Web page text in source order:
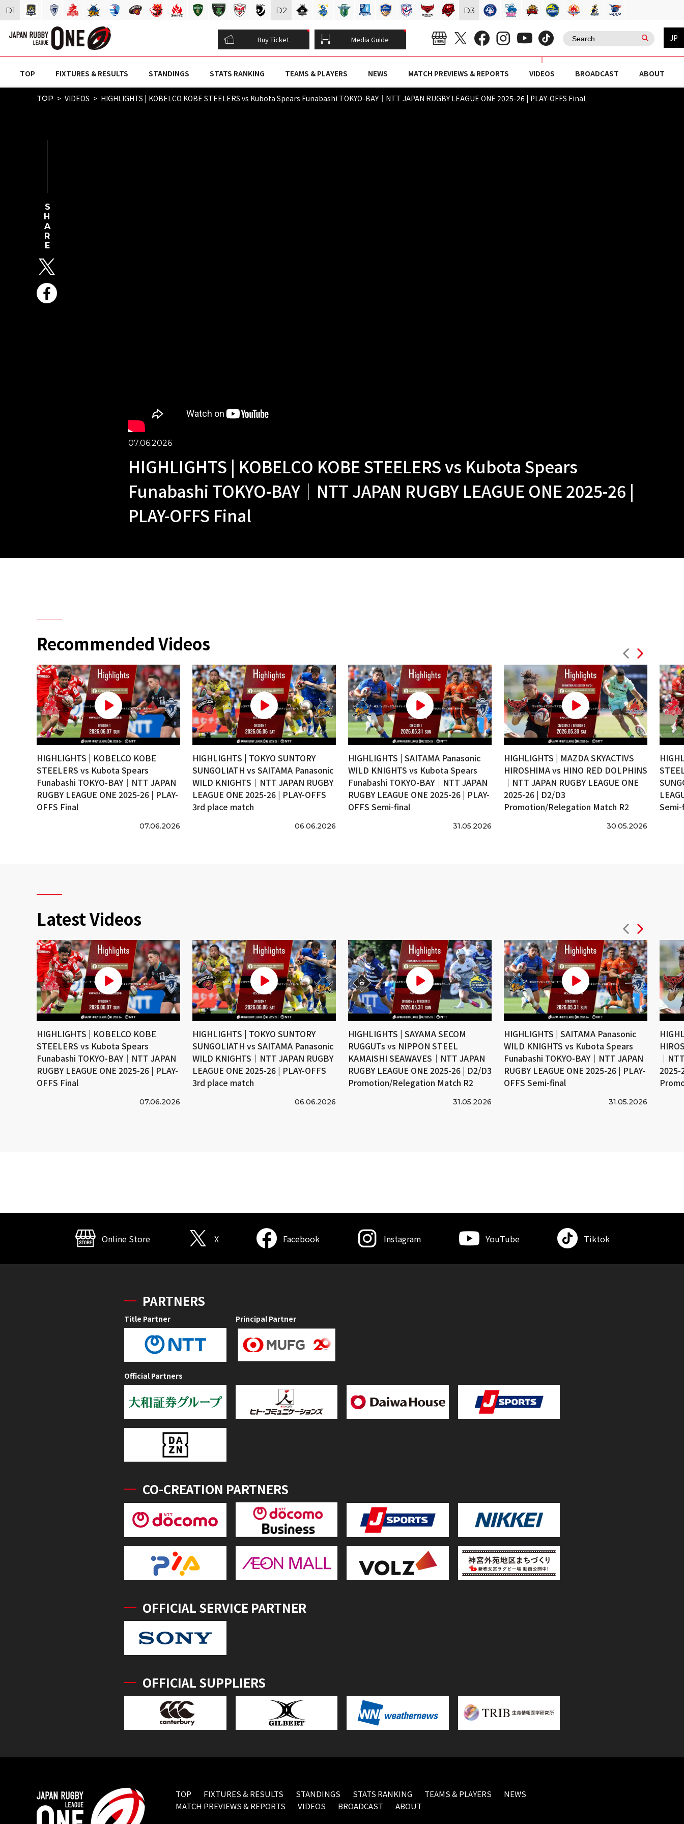
Buy Ticket Media Guide JP
TOP FIXTURES & RESULTS STANDINGS STATS RANKING TEAMS & PLAYERS NEWS MATCH PREVIEWS & REPORTS VIDEOS BROADCAST ABOUT
TOP VIDEOS HIGHLIGHTS | KOBELCO KOBE STEELERS vs Kubota Spears Funabashi TOKYO-BAY｜NTT JAPAN RUGBY LEAGUE ONE 2025-26 | PLAY-OFFS Final
07.06.2026
HIGHLIGHTS | KOBELCO KOBE STEELERS vs Kubota Spears
Funabashi TOKYO-BAY｜NTT JAPAN RUGBY LEAGUE ONE 2025-26 |
PLAY-OFFS Final
SHARE
Recommended Videos
HIGHLIGHTS | KOBELCO KOBE
STEELERS vs Kubota Spears
Funabashi TOKYO-BAY｜NTT JAPAN
RUGBY LEAGUE ONE 2025-26 | PLAY-
OFFS Final
07.06.2026
HIGHLIGHTS | TOKYO SUNTORY
SUNGOLIATH vs SAITAMA Panasonic
WILD KNIGHTS｜NTT JAPAN RUGBY
LEAGUE ONE 2025-26 | PLAY-OFFS
3rd place match
06.06.2026
HIGHLIGHTS | SAITAMA Panasonic
WILD KNIGHTS vs Kubota Spears
Funabashi TOKYO-BAY｜NTT JAPAN
RUGBY LEAGUE ONE 2025-26 | PLAY-
OFFS Semi-final
31.05.2026
HIGHLIGHTS | MAZDA SKYACTIVS
HIROSHIMA vs HINO RED DOLPHINS
｜NTT JAPAN RUGBY LEAGUE ONE
2025-26 | D2/D3
Promotion/Relegation Match R2
30.05.2026
Latest Videos
HIGHLIGHTS | KOBELCO KOBE
STEELERS vs Kubota Spears
Funabashi TOKYO-BAY｜NTT JAPAN
RUGBY LEAGUE ONE 2025-26 | PLAY-
OFFS Final
07.06.2026
HIGHLIGHTS | TOKYO SUNTORY
SUNGOLIATH vs SAITAMA Panasonic
WILD KNIGHTS｜NTT JAPAN RUGBY
LEAGUE ONE 2025-26 | PLAY-OFFS
3rd place match
06.06.2026
HIGHLIGHTS | SAYAMA SECOM
RUGGUTs vs NIPPON STEEL
KAMAISHI SEAWAVES｜NTT JAPAN
RUGBY LEAGUE ONE 2025-26 | D2/D3
Promotion/Relegation Match R2
31.05.2026
HIGHLIGHTS | SAITAMA Panasonic
WILD KNIGHTS vs Kubota Spears
Funabashi TOKYO-BAY｜NTT JAPAN
RUGBY LEAGUE ONE 2025-26 | PLAY-
OFFS Semi-final
31.05.2026
｜
2025-
D1 D2 D3
Online Store X Facebook Instagram YouTube Tiktok
PARTNERS
Title Partner Principal Partner
Official Partners
CO-CREATION PARTNERS
OFFICIAL SERVICE PARTNER
OFFICIAL SUPPLIERS
TOP FIXTURES & RESULTS STANDINGS STATS RANKING TEAMS & PLAYERS
NEWS
MATCH PREVIEWS & REPORTS
VIDEOS BROADCAST
ABOUT